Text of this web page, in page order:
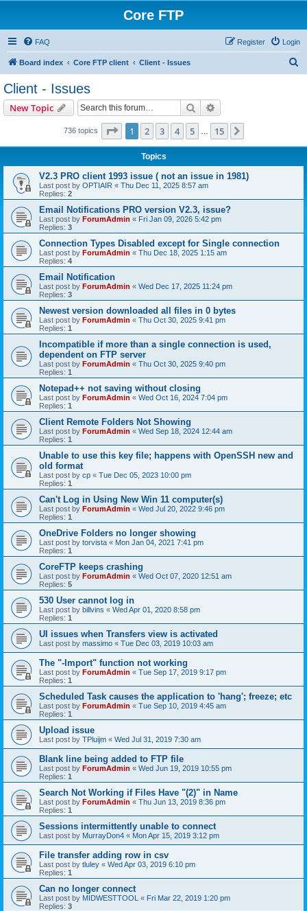
Core FTP
FAQ Login
Register
Board index Core FTP client Client - Issues
Client - Issues
New Topic Search
736 topics Page 1of 15
1 2 3 4 5 15
Topics
V2.3 PRO client 1993 issue ( not an issue in 1981)
Last post by OPTIAIR « Thu Dec 11, 2025 8:57 am
Replies: 2
Email Notifications PRO version V2.3, issue?
Last post by ForumAdmin « Fri Jan 09, 2026 5:42 pm
Replies: 3
Connection Types Disabled except for Single connection
Last post by ForumAdmin « Thu Dec 18, 2025 1:15 am
Replies: 4
Email Notification
Last post by ForumAdmin « Wed Dec 17, 2025 11:24 pm
Replies: 3
Newest version downloaded all files in 0 bytes
Last post by ForumAdmin « Thu Oct 30, 2025 9:41 pm
Replies: 1
Incompatible if more than a single connection is used,
dependent on FTP server
Last post by ForumAdmin « Thu Oct 30, 2025 9:40 pm
Replies: 1
Notepad++ not saving without closing
Last post by ForumAdmin « Wed Oct 16, 2024 7:04 pm
Replies: 1
Client Remote Folders Not Showing
Last post by ForumAdmin « Wed Sep 18, 2024 12:44 am
Replies: 1
Unable to use this key file; happens with OpenSSH new and
old format
Last post by cp « Tue Dec 05, 2023 10:00 pm
Replies: 1
Can't Log in Using New Win 11 computer(s)
Last post by ForumAdmin « Wed Jul 20, 2022 9:46 pm
Replies: 1
OneDrive Folders no longer showing
Last post by torvista « Mon Jan 04, 2021 7:41 pm
Replies: 1
CoreFTP keeps crashing
Last post by ForumAdmin « Wed Oct 07, 2020 12:51 am
Replies: 5
530 User cannot log in
Last post by billvins « Wed Apr 01, 2020 8:58 pm
Replies: 1
UI issues when Transfers view is activated
Last post by massimo « Tue Dec 03, 2019 10:03 am
The "-Import" function not working
Last post by ForumAdmin « Tue Sep 17, 2019 9:17 pm
Replies: 1
Scheduled Task causes the application to 'hang'; freeze; etc
Last post by ForumAdmin « Tue Sep 10, 2019 4:45 am
Replies: 1
Upload issue
Last post by TPluijm « Wed Jul 31, 2019 7:30 am
Blank line being added to FTP file
Last post by ForumAdmin « Wed Jun 19, 2019 10:55 pm
Replies: 1
Search Not Working if Files Have "(2)" in Name
Last post by ForumAdmin « Thu Jun 13, 2019 8:36 pm
Replies: 1
Sessions intermittently unable to connect
Last post by MurrayDon4 « Mon Apr 15, 2019 3:12 pm
File transfer adding row in csv
Last post by tluley « Wed Apr 03, 2019 6:10 pm
Replies: 1
Can no longer connect
Last post by MIDWESTTOOL « Fri Mar 22, 2019 1:20 pm
Replies: 3